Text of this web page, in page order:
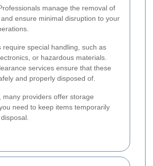
manage the removal of
ensure minimal disruption to your
require special handling, such as
or hazardous materials.
services ensure that these
and properly disposed of.
many providers offer storage
need to keep items temporarily